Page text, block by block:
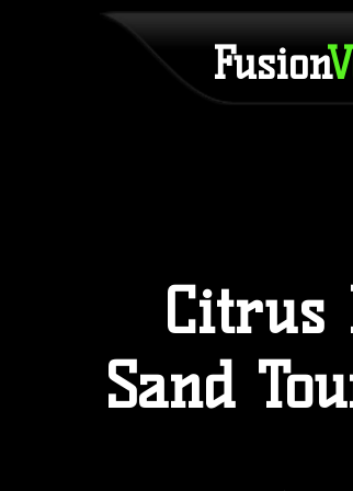
Fusion
Citrus
Sand